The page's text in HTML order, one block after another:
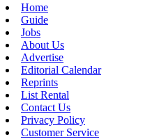
Home
Guide
Jobs
About Us
Advertise
Editorial Calendar
Reprints
List Rental
Contact Us
Privacy Policy
Customer Service